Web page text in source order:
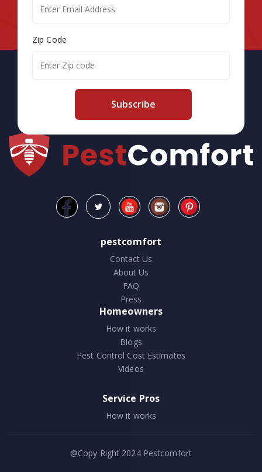
Zip Code
Subscribe
pestcomfort
Contact Us
About Us
FAQ
Press
Homeowners
How it works
Blogs
Pest Control Cost Estimates
Videos
Service Pros
How it works
@Copy Right 2024Pestcomfort